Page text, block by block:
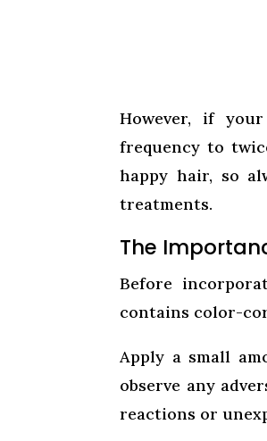
However, if
frequency to
happy hair, so
treatments.
The
Before
contains color-
Apply a small
observe any
reactions or